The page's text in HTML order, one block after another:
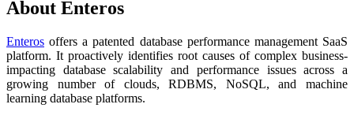
About Enteros
Enteros offers a patented database performance management SaaS
platform. It proactively identifies root causes of complex business-
impacting database scalability and performance issues across a
growing number of clouds, RDBMS, NoSQL, and machine
learning database platforms.